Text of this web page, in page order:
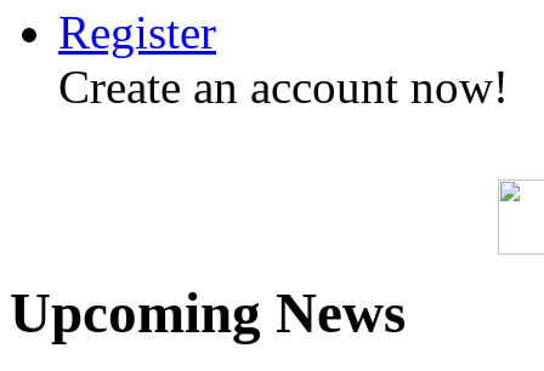
Register
Create an account now!
Upcoming News